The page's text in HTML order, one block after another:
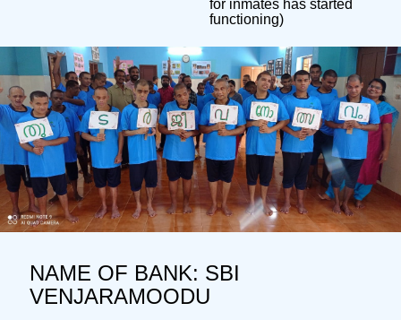
for inmates has started
functioning)
NAME OF BANK: SBI
VENJARAMOODU